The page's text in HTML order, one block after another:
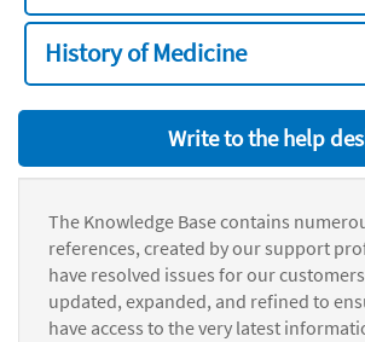
History of Medicine
Write to the help
The Knowledge Base contains
references, created by our support
have resolved issues for our
updated, expanded, and refined to
have access to the very latest